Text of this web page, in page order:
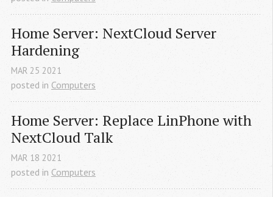
Home Server: NextCloud Server
Hardening
MAR 25 2021
posted in Computers
Home Server: Replace LinPhone with
NextCloud Talk
MAR 18 2021
posted in Computers